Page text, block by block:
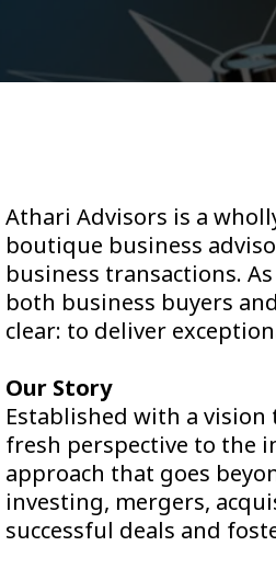
Athari Advisors is a
boutique business
business transactions.
both business buyers
clear: to deliver
Our Story
Established with a
fresh perspective to the
approach that goes
investing, mergers,
successful deals and